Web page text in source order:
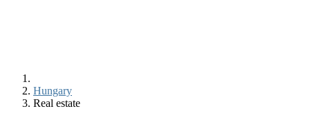
Hungary
Real estate